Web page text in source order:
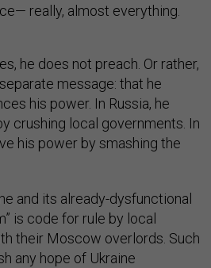
really, almost everything.
he does not preach. Or rather,
message: that he
his power. In Russia, he
crushing local governments. In
his power by smashing the
and its already-dysfunctional
is code for rule by local
their Moscow overlords. Such
any hope of Ukraine